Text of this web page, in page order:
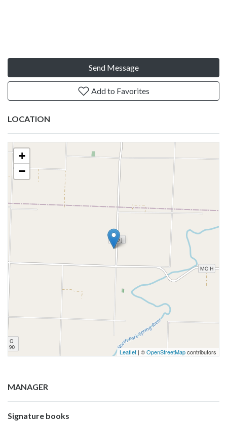
Send Message
Add to Favorites
LOCATION
+
−
Leaflet | ©OpenStreetMapcontributors
MANAGER
Signature books